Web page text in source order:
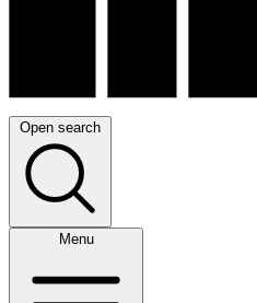
Open search
Menu